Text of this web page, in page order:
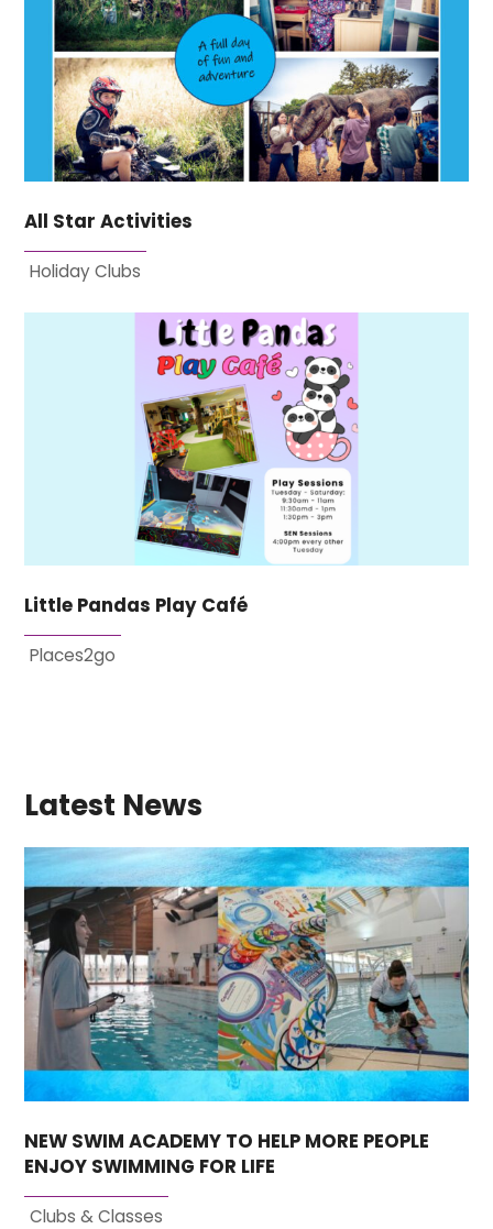
All Star Activities
Holiday Clubs
Little Pandas Play Café
Places2go
Latest News
NEW SWIM ACADEMY TO HELP MORE PEOPLE
ENJOY SWIMMING FOR LIFE
Clubs & Classes